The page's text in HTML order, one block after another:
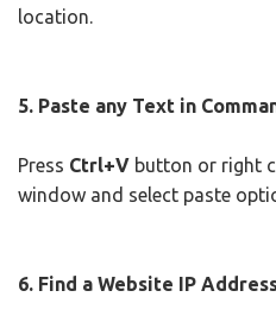
location.
5. Paste any Text in
Press Ctrl+V button or right
window and select paste
6. Find a Website IP